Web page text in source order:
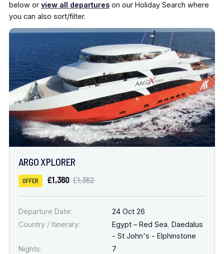
below or view all departures on our Holiday Search where
you can also sort/filter.
ARGO XPLORER
OFFER £1,360 £1,362
Departure Date:
24 Oct 26
Country / Itinerary:
Egypt – Red Sea Daedalus
- St John's - Elphinstone
Nights:
7